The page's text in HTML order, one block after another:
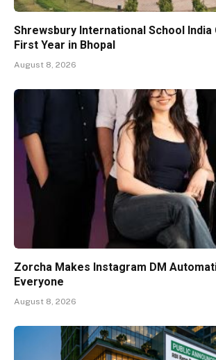
Shrewsbury International School
First Year in Bhopal
August 8, 2026
Zorcha Makes Instagram DM
Everyone
August 8, 2026